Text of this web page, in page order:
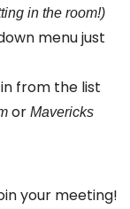
in the room!)
menu just
from the list
or Mavericks
your meeting!